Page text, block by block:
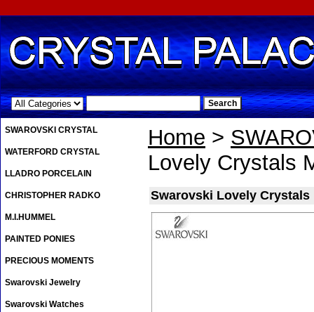
.
Home >
Lovely Crystals
Swarovski Lovely Crystals
SWAROVSKI CRYSTAL
WATERFORD CRYSTAL
LLADRO PORCELAIN
CHRISTOPHER RADKO
M.I.HUMMEL
PAINTED PONIES
PRECIOUS MOMENTS
Swarovski Jewelry
Swarovski Watches